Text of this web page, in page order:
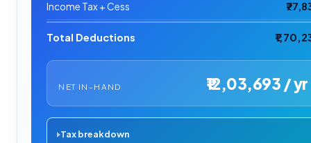
Income Tax + Cess
Total Deductions
NET IN-HAND ₹12,03,693 / yr
Tax breakdown